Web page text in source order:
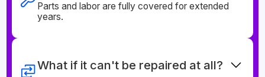
Parts and labor are fully covered for extended
years.
What if it can't be repaired at all?